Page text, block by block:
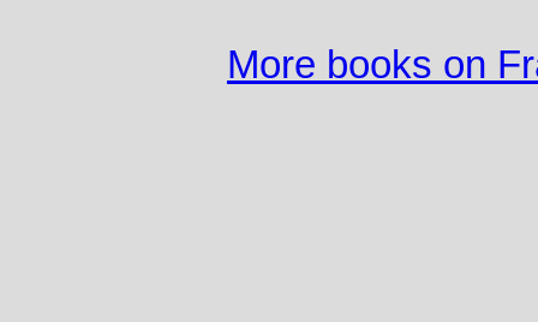
More books on